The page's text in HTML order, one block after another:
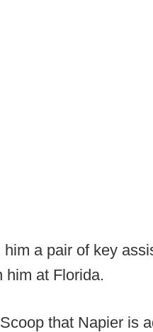
a pair of key
him at Florida.
that Napier is